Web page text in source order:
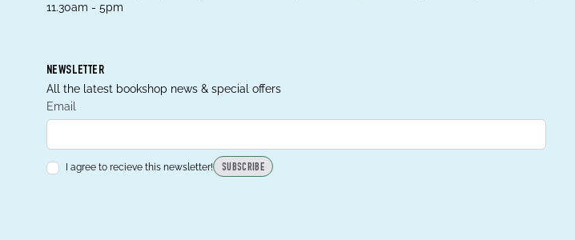
11.30am - 5pm
NEWSLETTER
All the latest bookshop news & special offers
Email
I agree to recieve this newsletter! SUBSCRIBE